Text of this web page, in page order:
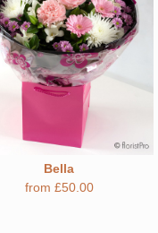
Bella
from £50.00